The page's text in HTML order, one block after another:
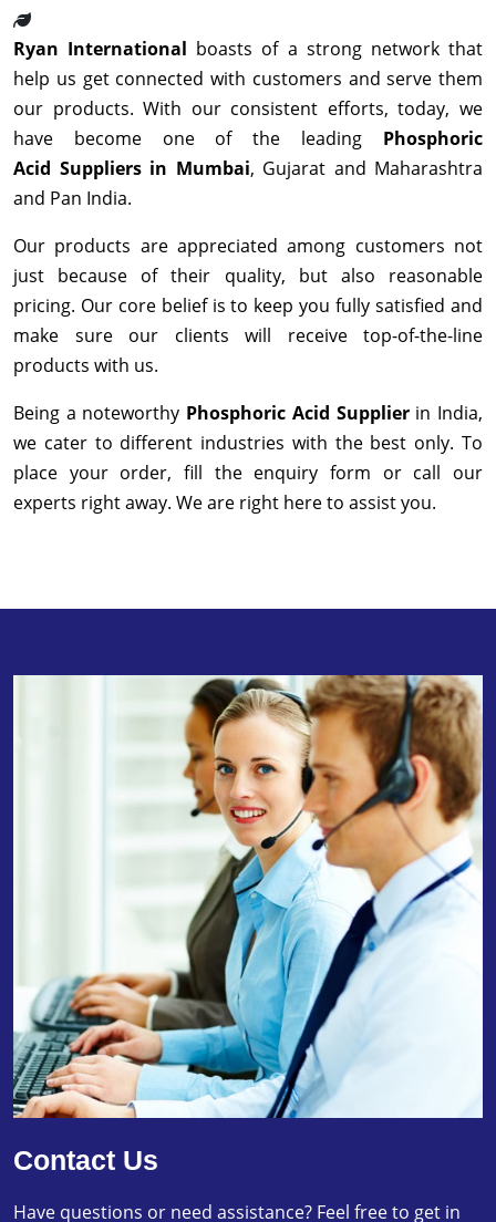
Ryan International boasts of a strong network that
help us get connected with customers and serve them
our products. With our consistent efforts, today, we
have become one of the leading Phosphoric
Acid Suppliers in Mumbai, Gujarat and Maharashtra
and Pan India.
Our products are appreciated among customers not
just because of their quality, but also reasonable
pricing. Our core belief is to keep you fully satisfied and
make sure our clients will receive top-of-the-line
products with us.
Being a noteworthy Phosphoric Acid Supplierin India,
we cater to different industries with the best only. To
place your order, fill the enquiry form or call our
experts right away. We are right here to assist you.
Contact Us
Have questions or need assistance? Feel free to get in